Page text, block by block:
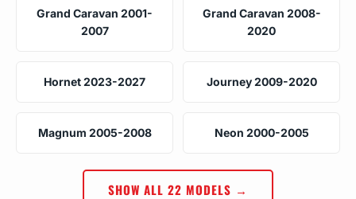
Grand Caravan 2001-
2007
Grand Caravan 2008-
2020
Hornet 2023-2027 Journey 2009-2020
Magnum 2005-2008 Neon 2000-2005
SHOW ALL 22 MODELS →